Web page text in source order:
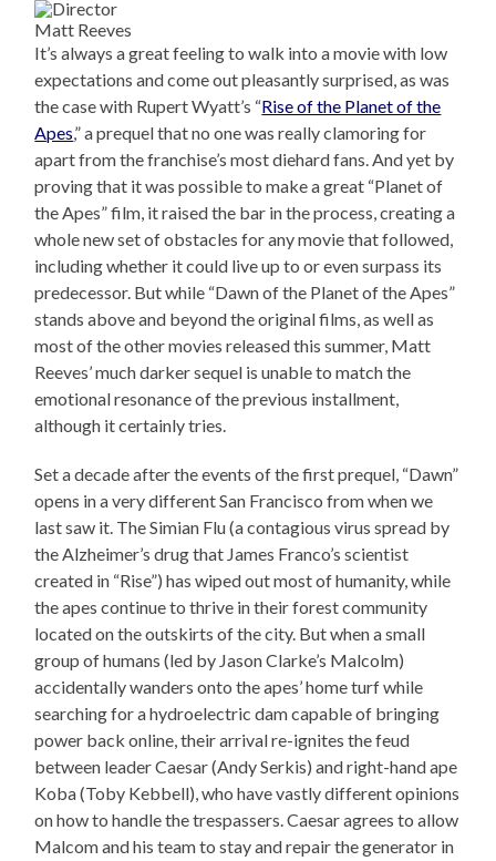
Matt Reeves
It’s always a great feeling to walk into a movie with low
expectations and come out pleasantly surprised, as was
the case with Rupert Wyatt’s “Rise of the Planet of the
Apes,” a prequel that no one was really clamoring for
apart from the franchise’s most diehard fans. And yet by
proving that it was possible to make a great “Planet of
the Apes” film, it raised the bar in the process, creating a
whole new set of obstacles for any movie that followed,
including whether it could live up to or even surpass its
predecessor. But while “Dawn of the Planet of the Apes”
stands above and beyond the original films, as well as
most of the other movies released this summer, Matt
Reeves’ much darker sequel is unable to match the
emotional resonance of the previous installment,
although it certainly tries.
Set a decade after the events of the first prequel, “Dawn”
opens in a very different San Francisco from when we
last saw it. The Simian Flu (a contagious virus spread by
the Alzheimer’s drug that James Franco’s scientist
created in “Rise”) has wiped out most of humanity, while
the apes continue to thrive in their forest community
located on the outskirts of the city. But when a small
group of humans (led by Jason Clarke’s Malcolm)
accidentally wanders onto the apes’ home turf while
searching for a hydroelectric dam capable of bringing
power back online, their arrival re-ignites the feud
between leader Caesar (Andy Serkis) and right-hand ape
Koba (Toby Kebbell), who have vastly different opinions
on how to handle the trespassers. Caesar agrees to allow
Malcom and his team to stay and repair the generator in